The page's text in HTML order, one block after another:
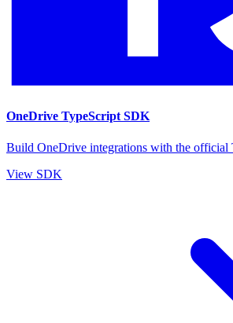
OneDrive TypeScript SDK
Build OneDrive integrations with the official
View SDK